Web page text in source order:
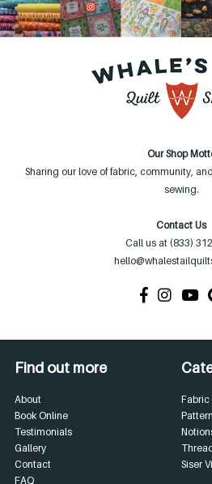
Our Shop
Sharing our love of fabric, community,
sewing.
Contact Us
Call us at (833)
Find out more
About
Book Online
Testimonials
Gallery
Contact
FAQ
Fabric
Siser